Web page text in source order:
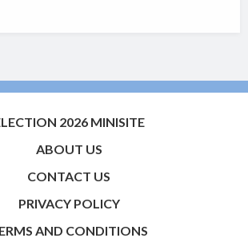
2026 MINISITE
ABOUT US
CONTACT US
PRIVACY POLICY
AND CONDITIONS